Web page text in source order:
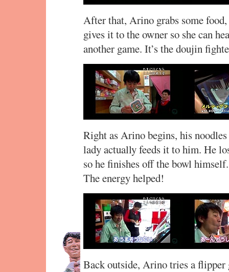
After that, Arino grabs some
gives it to the owner so she can
another game. It’s the doujin
Right as Arino begins, his
lady actually feeds it to him. He
so he finishes off the bowl
The energy helped!
Back outside, Arino tries a